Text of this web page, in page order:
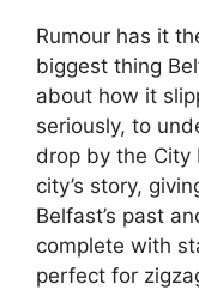
Rumour has it
biggest thing
about how it
seriously, to
drop by the City
city’s story,
Belfast’s past
complete with
perfect for